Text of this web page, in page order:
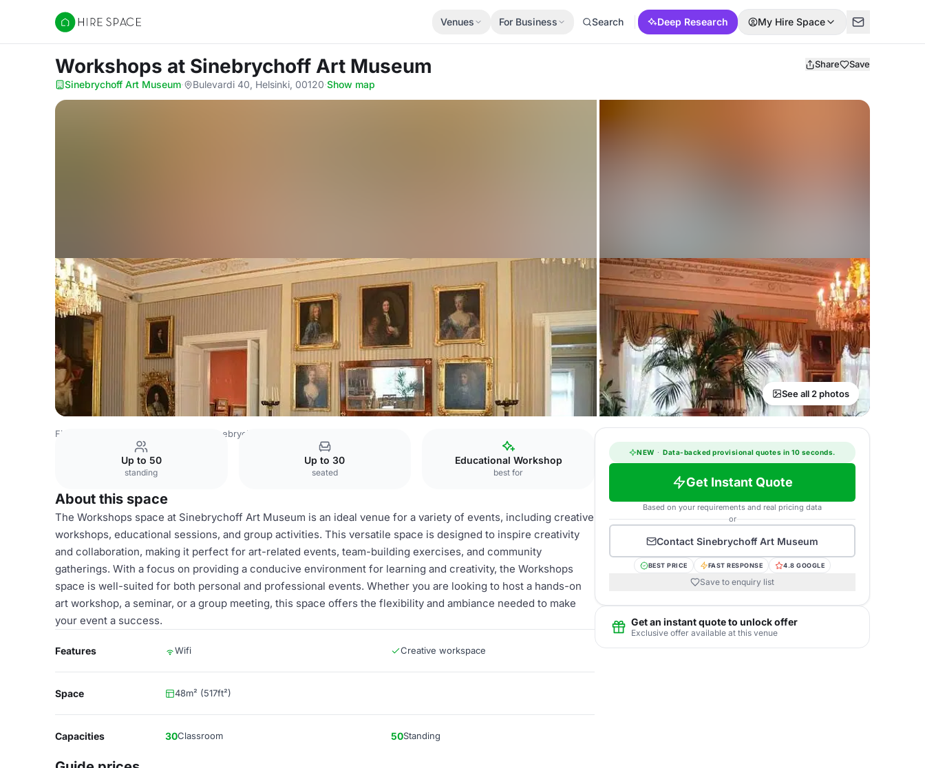
Hire Space
Venues For Business Search Deep Research My Hire Space
Workshops at Sinebrychoff Art Museum Share Save
Sinebrychoff Art Museum· Bulevardi 40, Helsinki, 00120·Show map
See all 2 photos
Finland Venues Sinebrychoff Art Museum
Up to 50
standing
Up to 30
seated
Educational Workshop
best for
About this space
The Workshops space at Sinebrychoff Art Museum is an ideal venue for a variety of events, including creative
workshops, educational sessions, and group activities. This versatile space is designed to inspire creativity
and collaboration, making it perfect for art-related events, team-building exercises, and community
gatherings. With a focus on providing a conducive environment for learning and creativity, the Workshops
space is well-suited for both personal and professional events. Whether you are looking to host a hands-on
art workshop, a seminar, or a group meeting, this space offers the flexibility and ambiance needed to make
your event a success.
Features Wifi Creative workspace
Space 48m² (517ft²)
Capacities 30Classroom 50Standing
NEW · Data-backed provisional quotes in 10 seconds.
Get Instant Quote
Based on your requirements and real pricing data
or
Contact Sinebrychoff Art Museum
BEST PRICE FAST RESPONSE 4.8 GOOGLE
Save to enquiry list
Get an instant quote to unlock offer
Exclusive offer available at this venue